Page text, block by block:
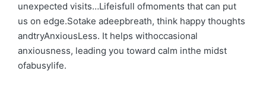
unexpected visits…Lifeisfull ofmoments that can put
us on edge.Sotake adeepbreath, think happy thoughts
andtryAnxiousLess. It helps withoccasional
anxiousness, leading you toward calm inthe midst
ofabusylife.